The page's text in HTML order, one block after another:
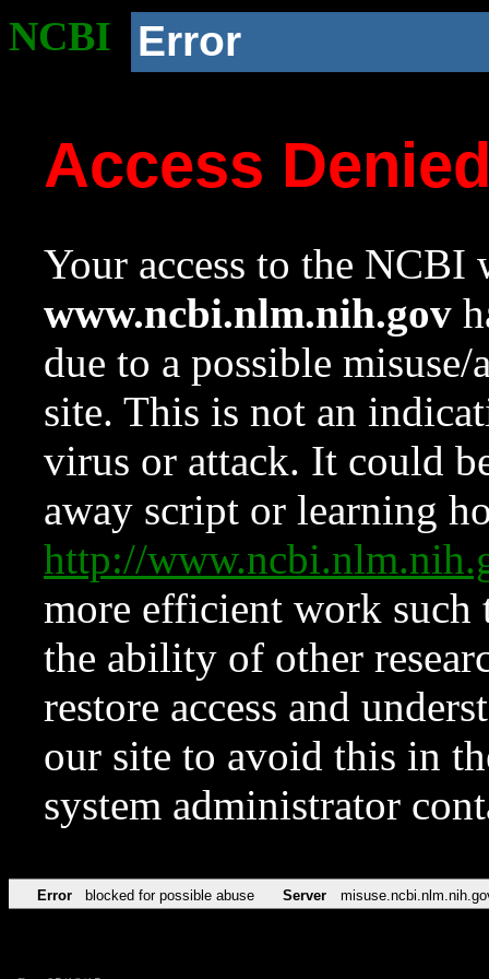
NCBI Error
Access
Your access to the NCBI
www.ncbi.nlm.nih.gov
due to a possible
site. This is not an
virus or attack. It could
away script or learning
http://
more efficient work such
the ability of other
restore access and
our site to avoid this in
system administrator
Error blocked for possible abuse Server